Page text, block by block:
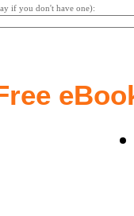
if you don't have one):